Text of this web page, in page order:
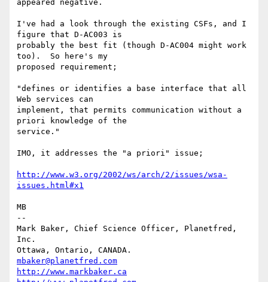
appeared negative.
I've had a look through the existing CSFs, and I
figure that D-AC003 is
probably the best fit (though D-AC004 might work
too).  So here's my
proposed requirement;
"defines or identifies a base interface that all
Web services can
implement, that permits communication without a
priori knowledge of the
service."
IMO, it addresses the "a priori" issue;
http://www.w3.org/2002/ws/arch/2/issues/wsa-
issues.html#x1
MB
--
Mark Baker, Chief Science Officer, Planetfred,
Inc.
mbaker@planetfred.com
http://www.markbaker.ca